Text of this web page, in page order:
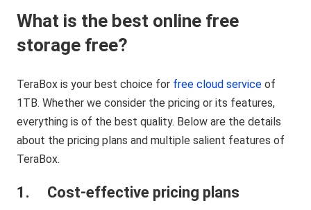
What is the best online free
storage free?
TeraBox is your best choice for free cloud service of
1TB. Whether we consider the pricing or its features,
everything is of the best quality. Below are the details
about the pricing plans and multiple salient features of
TeraBox.
1. Cost-effective pricing plans